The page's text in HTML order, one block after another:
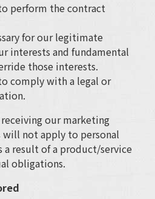
perform the contract
for our legitimate
interests and fundamental
those interests.
comply with a legal or
our marketing
not apply to personal
a result of a product/service
obligations.